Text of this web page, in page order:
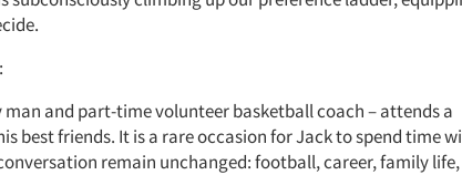
and part-time volunteer basketball coach – attends a
best friends. It is a rare occasion for Jack to spend time
remain unchanged: football, career, family life,